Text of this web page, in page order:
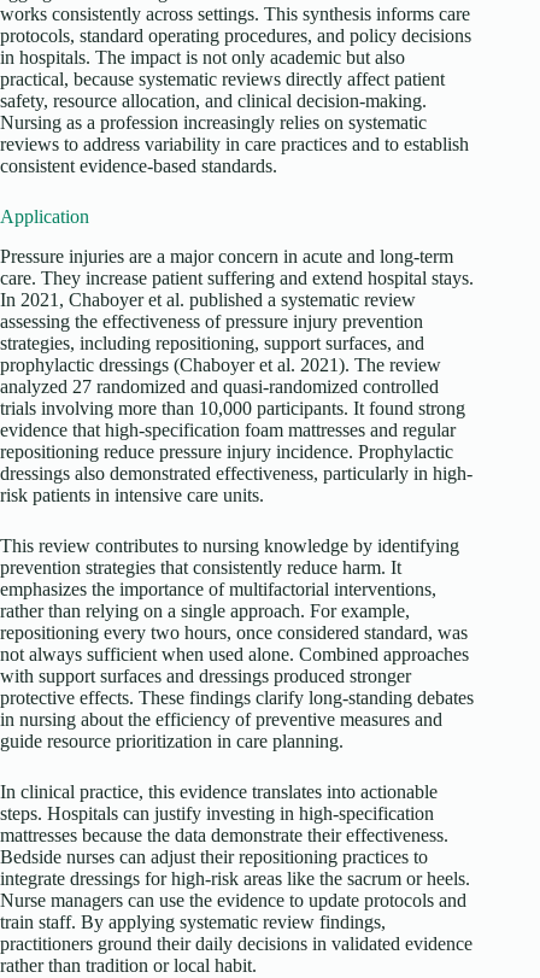
works consistently across settings. This synthesis informs care
protocols, standard operating procedures, and policy decisions
in hospitals. The impact is not only academic but also
practical, because systematic reviews directly affect patient
safety, resource allocation, and clinical decision-making.
Nursing as a profession increasingly relies on systematic
reviews to address variability in care practices and to establish
consistent evidence-based standards.
Application
Pressure injuries are a major concern in acute and long-term
care. They increase patient suffering and extend hospital stays.
In 2021, Chaboyer et al. published a systematic review
assessing the effectiveness of pressure injury prevention
strategies, including repositioning, support surfaces, and
prophylactic dressings (Chaboyer et al. 2021). The review
analyzed 27 randomized and quasi-randomized controlled
trials involving more than 10,000 participants. It found strong
evidence that high-specification foam mattresses and regular
repositioning reduce pressure injury incidence. Prophylactic
dressings also demonstrated effectiveness, particularly in high-
risk patients in intensive care units.
This review contributes to nursing knowledge by identifying
prevention strategies that consistently reduce harm. It
emphasizes the importance of multifactorial interventions,
rather than relying on a single approach. For example,
repositioning every two hours, once considered standard, was
not always sufficient when used alone. Combined approaches
with support surfaces and dressings produced stronger
protective effects. These findings clarify long-standing debates
in nursing about the efficiency of preventive measures and
guide resource prioritization in care planning.
In clinical practice, this evidence translates into actionable
steps. Hospitals can justify investing in high-specification
mattresses because the data demonstrate their effectiveness.
Bedside nurses can adjust their repositioning practices to
integrate dressings for high-risk areas like the sacrum or heels.
Nurse managers can use the evidence to update protocols and
train staff. By applying systematic review findings,
practitioners ground their daily decisions in validated evidence
rather than tradition or local habit.